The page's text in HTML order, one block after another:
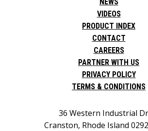
VIDEOS
PRODUCT INDEX
CONTACT
CAREERS
PARTNER WITH US
PRIVACY POLICY
TERMS & CONDITIONS
36 Western Industrial
Cranston, Rhode Island